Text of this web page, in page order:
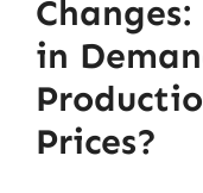
in
Prices?